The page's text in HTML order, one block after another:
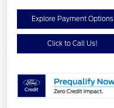
Explore Payment Options
Click to Call Us!